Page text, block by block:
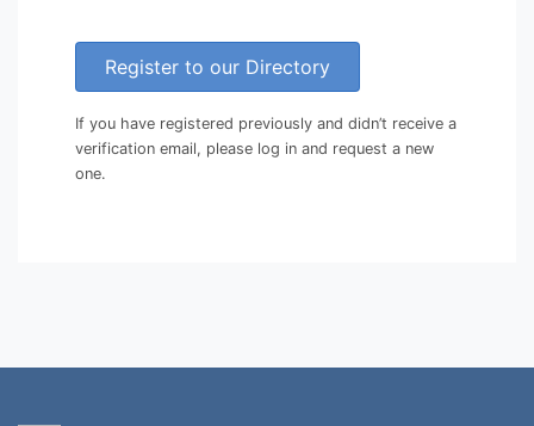
Register to our Directory
If you have registered previously and didn’t receive a
verification email, please log in and request a new
one.